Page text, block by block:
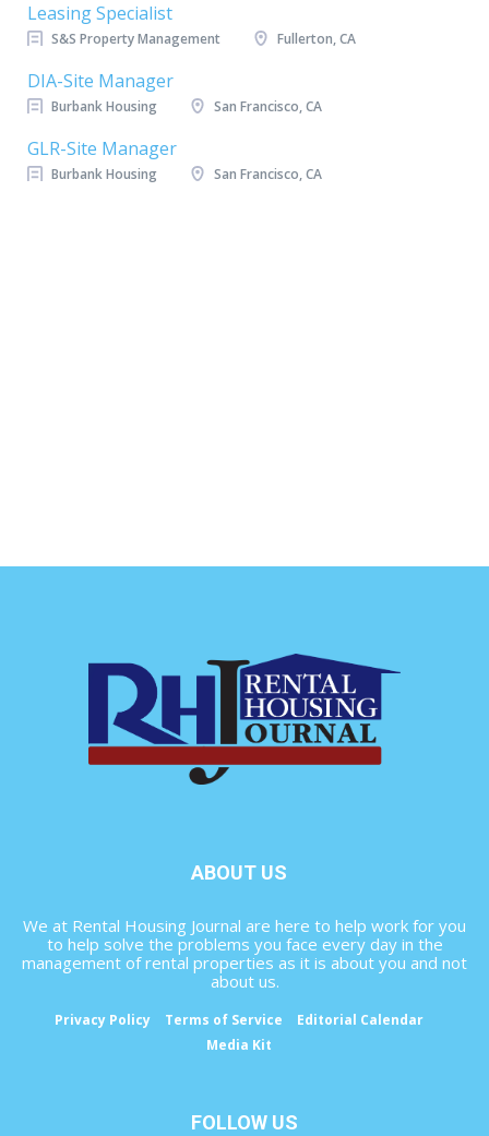
Leasing Specialist
S&S Property Management Fullerton, CA
DIA-Site Manager
Burbank Housing San Francisco, CA
GLR-Site Manager
Burbank Housing San Francisco, CA
ABOUT US
We at Rental Housing Journal are here to help work for you
to help solve the problems you face every day in the
management of rental properties as it is about you and not
about us.
Privacy Policy Terms of Service
Editorial Calendar
Media Kit
FOLLOW US